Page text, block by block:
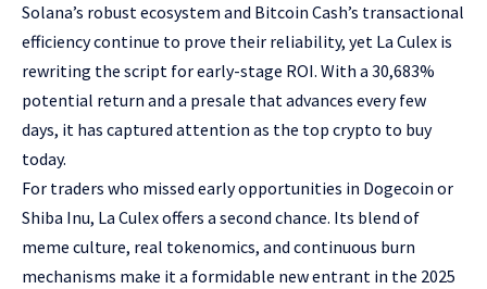
Solana’s robust ecosystem and Bitcoin Cash’s transactional
efficiency continue to prove their reliability, yet La Culex is
rewriting the script for early-stage ROI. With a 30,683%
potential return and a presale that advances every few
days, it has captured attention as the top crypto to buy
today.
For traders who missed early opportunities in Dogecoin or
Shiba Inu, La Culex offers a second chance. Its blend of
meme culture, real tokenomics, and continuous burn
mechanisms make it a formidable new entrant in the 2025